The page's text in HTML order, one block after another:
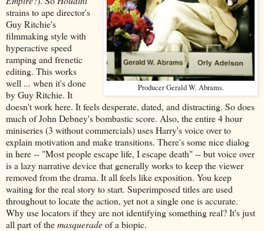
Producer Gerald W. Abrams.
strains to ape director's
Guy Ritchie's
filmmaking style with
hyperactive speed
ramping and frenetic
editing. This works
well ... when it's done
by Guy Ritchie. It
doesn't work here. It feels desperate, dated, and distracting. So does
much of John Debney's bombastic score. Also, the entire 4 hour
miniseries (3 without commercials) uses Harry's voice over to
explain motivation and make transitions. There's some nice dialog
in here -- "Most people escape life, I escape death" -- but voice over
is a lazy narrative device that generally works to keep the viewer
removed from the drama. It all feels like exposition. You keep
waiting for the real story to start. Superimposed titles are used
throughout to locate the action, yet not a single one is accurate.
Why use locators if they are not identifying something real? It's just
all part of themasqueradeof a biopic.